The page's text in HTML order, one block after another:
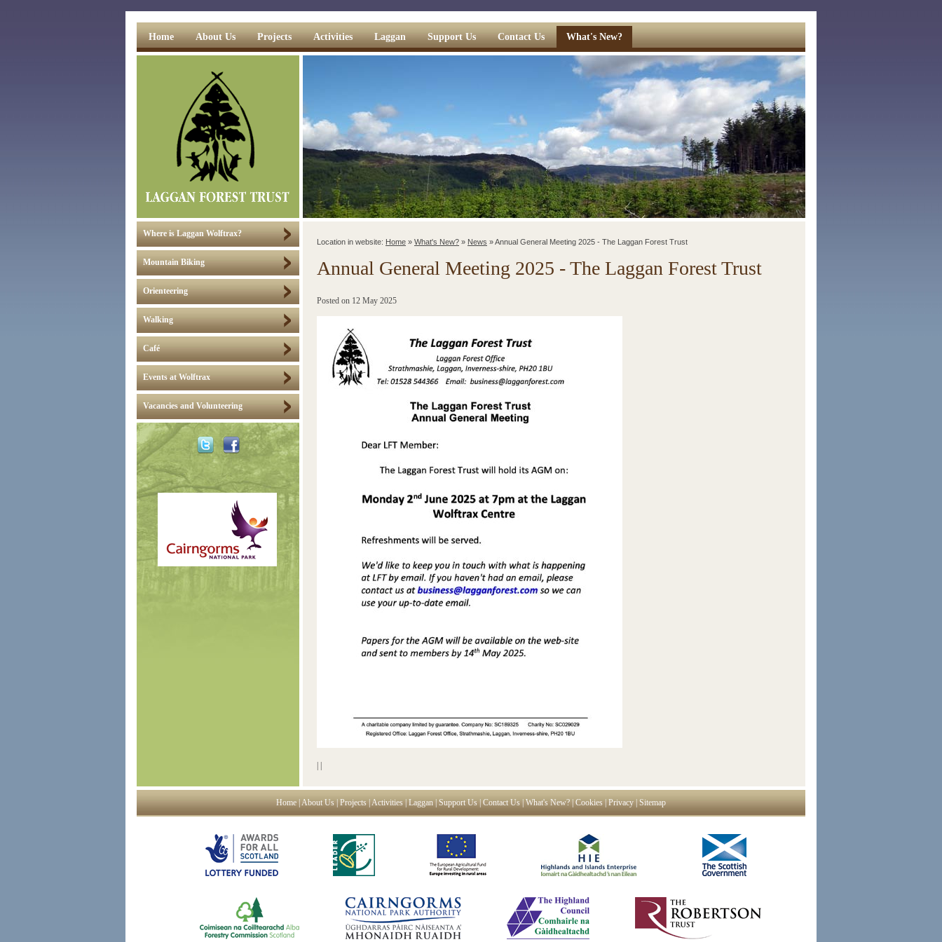
Home About Us Projects Activities Laggan Support Us Contact Us What's New?
Where is Laggan Wolftrax?
Mountain Biking
Orienteering
Walking
Café
Events at Wolftrax
Vacancies and Volunteering
Location in website: Home » What's New? » News »Annual General Meeting 2025 - The Laggan Forest Trust
Annual General Meeting 2025 - The Laggan Forest Trust
Posted on 12 May 2025
Home About Us Projects Activities Laggan Support Us Contact Us What's New? Cookies Privacy Sitemap